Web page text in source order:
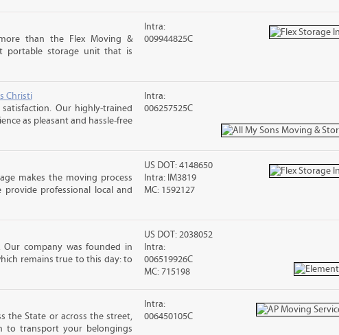
than the Flex Moving &
portable storage unit that is
Intra:
009944825C
Christi
Our highly-trained
as pleasant and hassle-free
Intra:
006257525C
makes the moving process
provide professional local and
US DOT: 4148650
Intra: IM3819
MC: 1592127
Our company was founded in
remains true to this day: to
US DOT: 2038052
Intra:
006519926C
MC: 715198
the State or across the street,
to transport your belongings
Intra:
006450105C